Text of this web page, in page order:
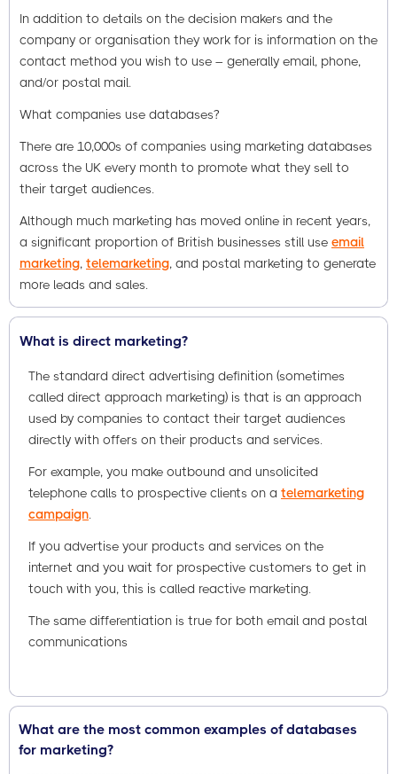
In addition to details on the decision makers and the
company or organisation they work for is information on the
contact method you wish to use – generally email, phone,
and/or postal mail.
What companies use databases?
There are 10,000s of companies using marketing databases
across the UK every month to promote what they sell to
their target audiences.
Although much marketing has moved online in recent years,
a significant proportion of British businesses still use email
marketing, telemarketing, and postal marketing to generate
more leads and sales.
What is direct marketing?
The standard direct advertising definition (sometimes
called direct approach marketing) is that is an approach
used by companies to contact their target audiences
directly with offers on their products and services.
For example, you make outbound and unsolicited
telephone calls to prospective clients on a telemarketing
campaign
If you advertise your products and services on the
internet and you wait for prospective customers to get in
touch with you, this is called reactive marketing.
The same differentiation is true for both email and postal
communications
What are the most common examples of databases
for marketing?